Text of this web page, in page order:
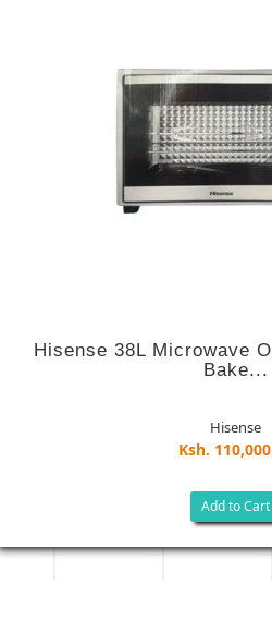
Hisense 38L Microwave
Bake...
Hisense
Ksh.
Add to Cart